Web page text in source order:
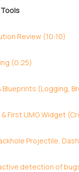
Review (10:10)
(0:25)
Blueprints (Logging,
First UMG Widget
Projectile,
detection of